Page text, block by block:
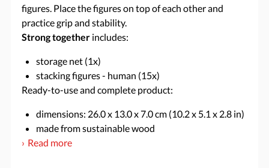
figures. Place the figures on top of each other and
practice grip and stability.
Strong together includes:
storage net (1x)
stacking figures - human (15x)
Ready-to-use and complete product:
dimensions: 26.0 x 13.0 x 7.0 cm (10.2 x 5.1 x 2.8 in)
made from sustainable wood
Read more